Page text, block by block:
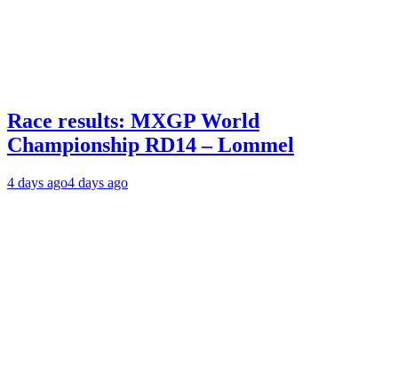
Race results: MXGP World
Championship RD14 – Lommel
4 days ago4 days ago